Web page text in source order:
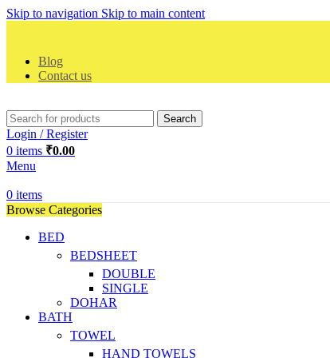
Skip to navigation Skip to main content
Blog
Contact us
Search
Login / Register
0 items ₹0.00
Menu
0 items
Browse Categories
BED
BEDSHEET
DOUBLE
SINGLE
DOHAR
BATH
TOWEL
HAND TOWELS